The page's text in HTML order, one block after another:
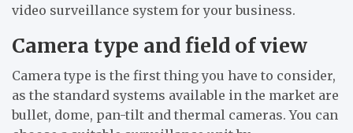
video surveillance system for your business.
Camera type and field of view
Camera type is the first thing you have to consider,
as the standard systems available in the market are
bullet, dome, pan-tilt and thermal cameras. You can